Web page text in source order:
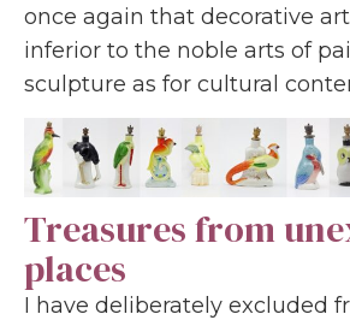
once again that decorative
inferior to the noble arts of
sculpture as for cultural
Treasures from
places
I have deliberately excluded